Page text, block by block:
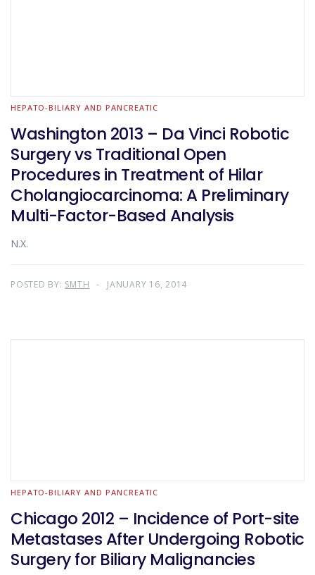
HEPATO-BILIARY AND PANCREATIC
Washington 2013 – Da Vinci Robotic
Surgery vs Traditional Open
Procedures in Treatment of Hilar
Cholangiocarcinoma: A Preliminary
Multi-Factor-Based Analysis
N.X.
POSTED BY: SMTH JANUARY 16, 2014
HEPATO-BILIARY AND PANCREATIC
Chicago 2012 – Incidence of Port-site
Metastases After Undergoing Robotic
Surgery for Biliary Malignancies